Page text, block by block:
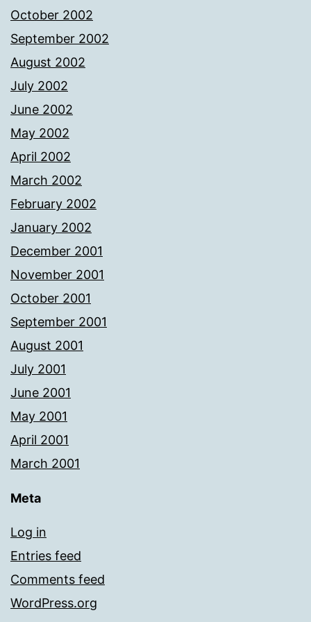
October 2002
September 2002
August 2002
July 2002
June 2002
May 2002
April 2002
March 2002
February 2002
January 2002
December 2001
November 2001
October 2001
September 2001
August 2001
July 2001
June 2001
May 2001
April 2001
March 2001
Meta
Log in
Entries feed
Comments feed
WordPress.org